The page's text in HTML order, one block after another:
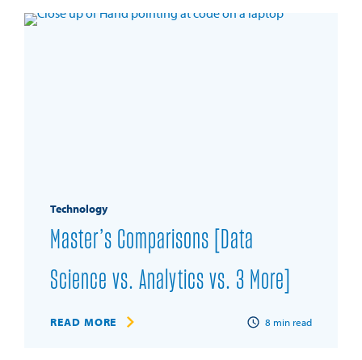
Technology
Master’s Comparisons [Data
Science vs. Analytics vs. 3 More]
READ MORE 8 min read